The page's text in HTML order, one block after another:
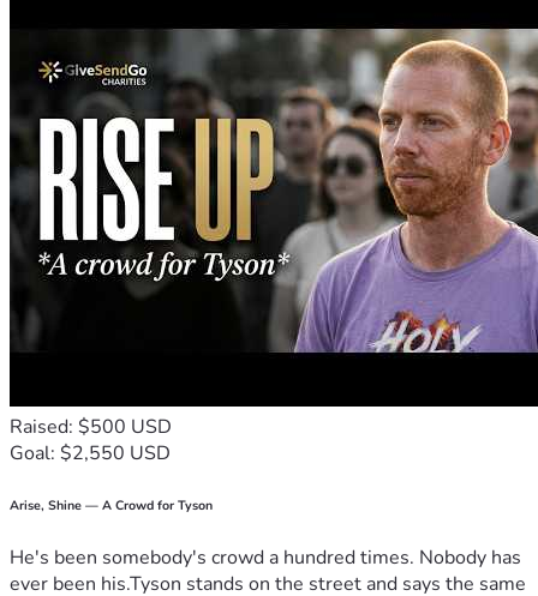
Raised: $500 USD
Goal: $2,550 USD
Arise, Shine — A Crowd for Tyson
He's been somebody's crowd a hundred times. Nobody has
ever been his.Tyson stands on the street and says the same